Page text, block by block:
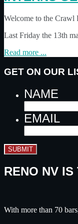
Welcome to the Crawl
Last Friday the 13th
Read more ...
GET ON OUR
NAME
EMAIL
SUBMIT
RENO NV
With more than 70